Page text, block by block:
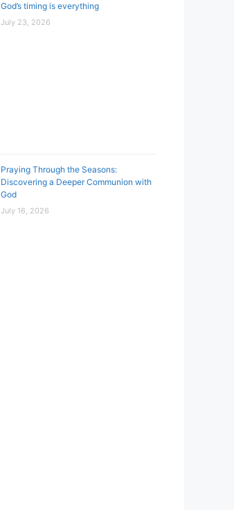
God’s timing is everything
July 23, 2026
Praying Through the Seasons:
Discovering a Deeper Communion with
God
July 16, 2026